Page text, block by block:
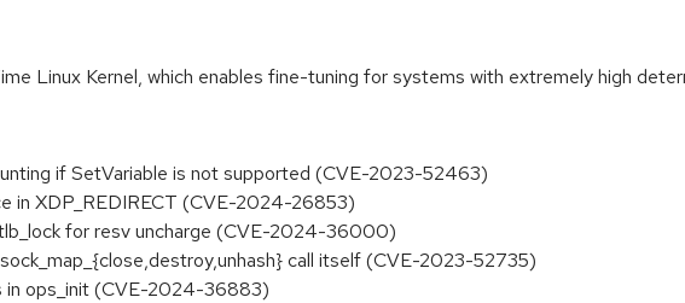
Linux Kernel, which enables fine-tuning for systems with extremely high
if SetVariable is not supported (CVE-2023-52463)
in XDP_REDIRECT (CVE-2024-26853)
for resv uncharge (CVE-2024-36000)
call itself (CVE-2023-52735)
in ops_init (CVE-2024-36883)